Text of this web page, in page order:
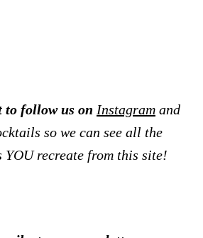
to follow us on Instagram and
so we can see all the
YOU recreate from this site!